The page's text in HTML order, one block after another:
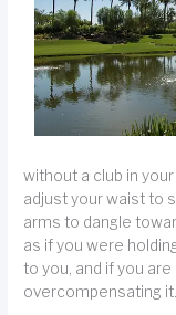
without a club in
adjust your waist to
arms to dangle
as if you were
to you, and if you
overcompensating it.